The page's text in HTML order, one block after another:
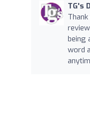
TG's
being
word